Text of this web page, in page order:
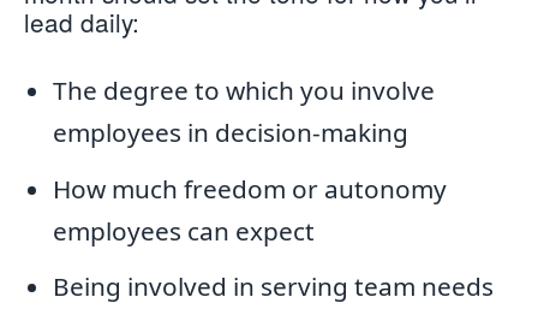
lead daily:
The degree to which you involve
employees in decision-making
How much freedom or autonomy
employees can expect
Being involved in serving team needs